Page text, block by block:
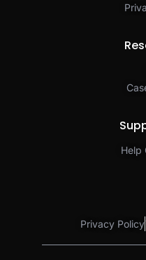
Help
Privacy Policy